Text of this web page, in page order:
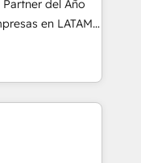
ERP ↔
+350
del Año
Tienen un
datos
de personas
crecimiento,
alinea